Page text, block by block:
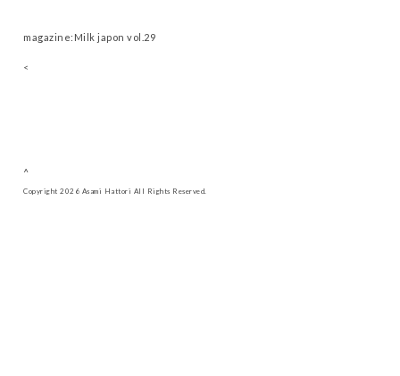
magazine:Milk japon vol.29
<
^
Copyright 2026 Asami Hattori All Rights Reserved.